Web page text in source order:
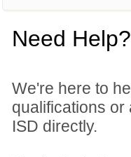
Need Help?
We're here to
qualifications
ISD directly.